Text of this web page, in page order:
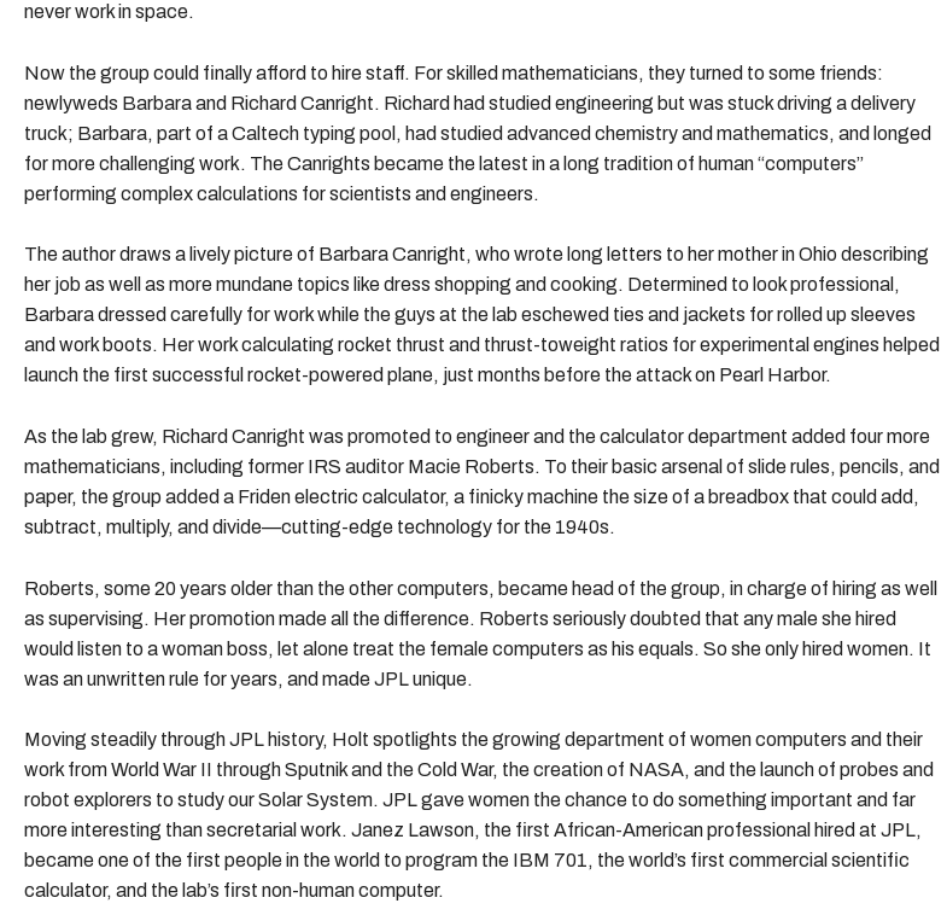
never work in space.
Now the group could finally afford to hire staff. For skilled mathematicians, they turned to some friends:
newlyweds Barbara and Richard Canright. Richard had studied engineering but was stuck driving a delivery
truck; Barbara, part of a Caltech typing pool, had studied advanced chemistry and mathematics, and longed
for more challenging work. The Canrights became the latest in a long tradition of human “computers”
performing complex calculations for scientists and engineers.
The author draws a lively picture of Barbara Canright, who wrote long letters to her mother in Ohio describing
her job as well as more mundane topics like dress shopping and cooking. Determined to look professional,
Barbara dressed carefully for work while the guys at the lab eschewed ties and jackets for rolled up sleeves
and work boots. Her work calculating rocket thrust and thrust-toweight ratios for experimental engines helped
launch the first successful rocket-powered plane, just months before the attack on Pearl Harbor.
As the lab grew, Richard Canright was promoted to engineer and the calculator department added four more
mathematicians, including former IRS auditor Macie Roberts. To their basic arsenal of slide rules, pencils, and
paper, the group added a Friden electric calculator, a finicky machine the size of a breadbox that could add,
subtract, multiply, and divide—cutting-edge technology for the 1940s.
Roberts, some 20 years older than the other computers, became head of the group, in charge of hiring as well
as supervising. Her promotion made all the difference. Roberts seriously doubted that any male she hired
would listen to a woman boss, let alone treat the female computers as his equals. So she only hired women. It
was an unwritten rule for years, and made JPL unique.
Moving steadily through JPL history, Holt spotlights the growing department of women computers and their
work from World War II through Sputnik and the Cold War, the creation of NASA, and the launch of probes and
robot explorers to study our Solar System. JPL gave women the chance to do something important and far
more interesting than secretarial work. Janez Lawson, the first African-American professional hired at JPL,
became one of the first people in the world to program the IBM 701, the world’s first commercial scientific
calculator, and the lab’s first non-human computer.